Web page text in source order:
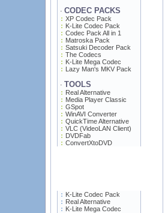
· CODEC PACKS
XP Codec Pack
K-Lite Codec Pack
Codec Pack All in 1
Matroska Pack
Satsuki Decoder Pack
The Codecs
K-Lite Mega Codec
Lazy Man's MKV Pack
· TOOLS
Real Alternative
Media Player Classic
GSpot
WinAVI Converter
QuickTime Alternative
VLC (VideoLAN Client)
DVDFab
ConvertXtoDVD
K-Lite Codec Pack
Real Alternative
K-Lite Mega Codec